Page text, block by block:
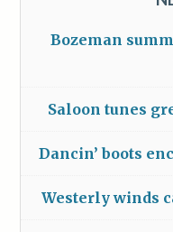
Bozeman
Saloon tunes
Dancin’ boots
Westerly winds